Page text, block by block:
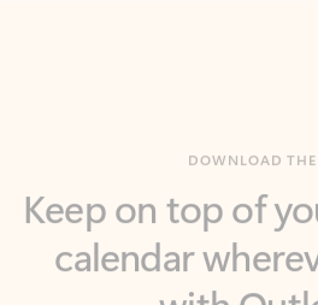
calendar
with
Outlook keeps you in